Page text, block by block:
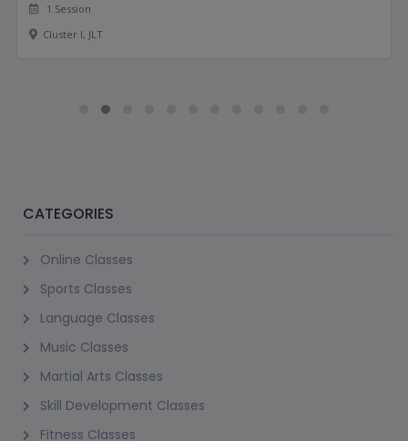
1 Session
Cluster I, JLT
CATEGORIES
Online Classes
Sports Classes
Language Classes
Music Classes
Martial Arts Classes
Skill Development Classes
Fitness Classes